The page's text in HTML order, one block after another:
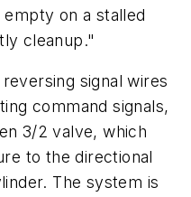
on a stalled
cleanup."
signal wires
command signals,
3/2 valve, which
to the directional
The system is